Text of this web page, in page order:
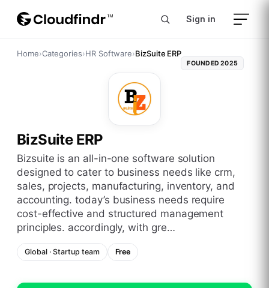
Sign in
Home›Categories›HR Software›BizSuite ERP
FOUNDED2025
BizSuite ERP
bizsuite is an all-in-one software solution
designed to cater to business needs like crm,
sales, projects, manufacturing, inventory, and
accounting. today’s business needs require
cost-effective and structured management
principles. accordingly, with gre…
Global·Startup team Free